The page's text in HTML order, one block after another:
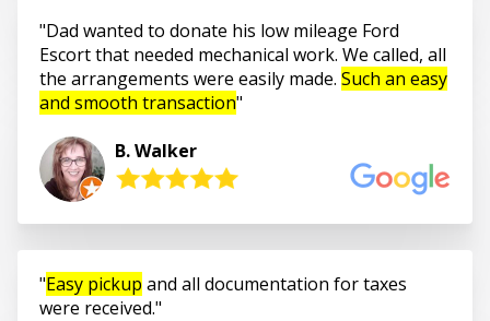
Dad wanted to donate his low mileage Ford
Escort that needed mechanical work. We called, all
the arrangements were easily made. Such an easy
and smooth transaction
B. Walker
Easy pickup and all documentation for taxes
were received.